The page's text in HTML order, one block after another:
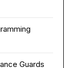
Guards